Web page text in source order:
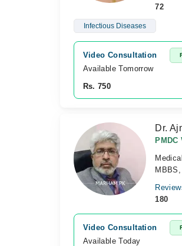
72
Infectious Diseases
Video Consultation
Available Tomorrow
Rs. 750
Dr.
PMDC
180
Video Consultation
Available Today